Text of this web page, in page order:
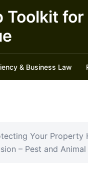
Toolkit for
& Business Law
Your Property
– Pest and